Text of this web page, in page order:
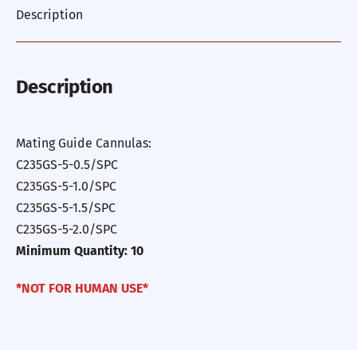
Description
Description
Mating Guide Cannulas:
C235GS-5-0.5/SPC
C235GS-5-1.0/SPC
C235GS-5-1.5/SPC
C235GS-5-2.0/SPC
Minimum Quantity: 10
*NOT FOR HUMAN USE*